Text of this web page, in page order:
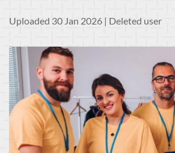
Uploaded 30 Jan 2026 | Deleted user